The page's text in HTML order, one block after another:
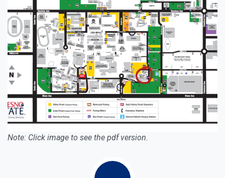
Note: Click image to see the pdf version.